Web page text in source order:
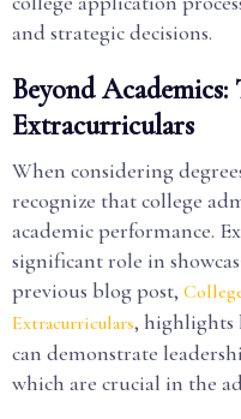
and strategic decisions.
Beyond
Extracurriculars
When considering
recognize that college
academic performance.
significant role in
previous blog post,
Extracurriculars, highlights
can demonstrate
which are crucial in the